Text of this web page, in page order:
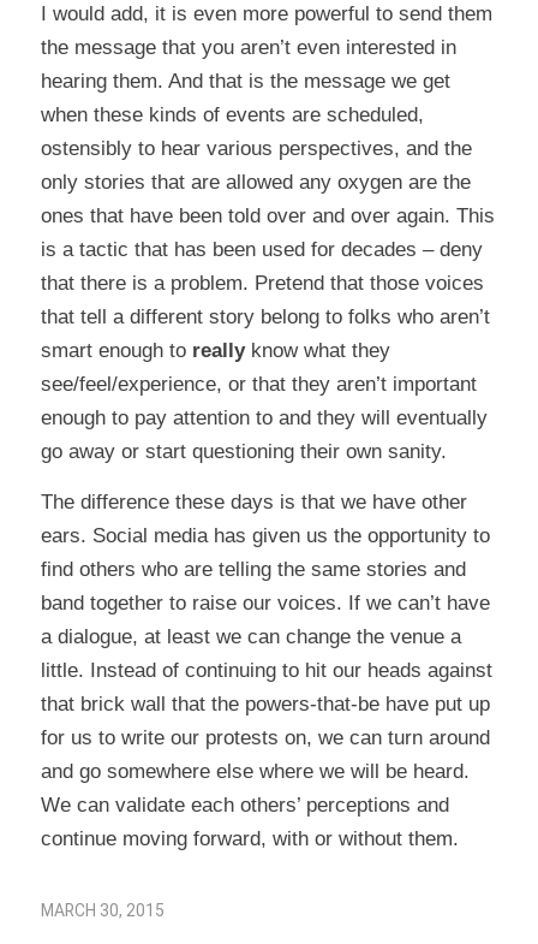
I would add, it is even more powerful to send them
the message that you aren’t even interested in
hearing them. And that is the message we get
when these kinds of events are scheduled,
ostensibly to hear various perspectives, and the
only stories that are allowed any oxygen are the
ones that have been told over and over again. This
is a tactic that has been used for decades – deny
that there is a problem. Pretend that those voices
that tell a different story belong to folks who aren’t
smart enough to reallyknow what they
see/feel/experience, or that they aren’t important
enough to pay attention to and they will eventually
go away or start questioning their own sanity.
The difference these days is that we have other
ears. Social media has given us the opportunity to
find others who are telling the same stories and
band together to raise our voices. If we can’t have
a dialogue, at least we can change the venue a
little. Instead of continuing to hit our heads against
that brick wall that the powers-that-be have put up
for us to write our protests on, we can turn around
and go somewhere else where we will be heard.
We can validate each others’ perceptions and
continue moving forward, with or without them.
MARCH 30, 2015